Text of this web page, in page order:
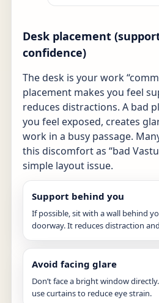
Desk placement
confidence)
The desk is your work
placement makes you feel
reduces distractions. A bad
you feel exposed, creates
work in a busy passage.
this discomfort as “bad
simple layout issue.
Support behind you
If possible, sit with a wall behind
doorway. It reduces distraction
Avoid facing glare
Don’t face a bright window
use curtains to reduce eye strain.